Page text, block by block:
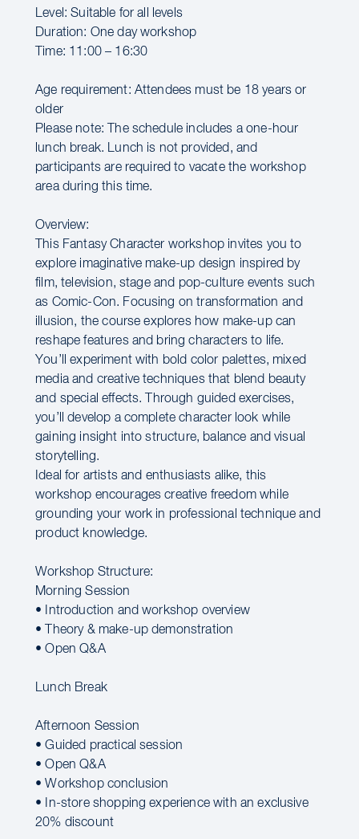
Level: Suitable for all levels
Duration: One day workshop
Time: 11:00 – 16:30
Age requirement: Attendees must be 18 years or
older
Please note: The schedule includes a one-hour
lunch break. Lunch is not provided, and
participants are required to vacate the workshop
area during this time.
Overview:
This Fantasy Character workshop invites you to
explore imaginative make-up design inspired by
film, television, stage and pop-culture events such
as Comic-Con. Focusing on transformation and
illusion, the course explores how make-up can
reshape features and bring characters to life.
You’ll experiment with bold color palettes, mixed
media and creative techniques that blend beauty
and special effects. Through guided exercises,
you’ll develop a complete character look while
gaining insight into structure, balance and visual
storytelling.
Ideal for artists and enthusiasts alike, this
workshop encourages creative freedom while
grounding your work in professional technique and
product knowledge.
Workshop Structure:
Morning Session
• Introduction and workshop overview
• Theory & make-up demonstration
• Open Q&A
Lunch Break
Afternoon Session
• Guided practical session
• Open Q&A
• Workshop conclusion
• In-store shopping experience with an exclusive
20% discount